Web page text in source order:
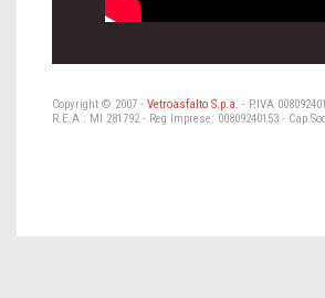
Copyright © 2007 - Vetroasfalto S.p.a. - P.IVA
R.E.A.: MI 281792 - Reg Imprese: 00809240153 -